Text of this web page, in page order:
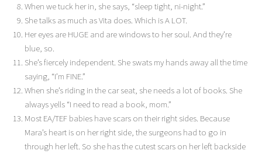
When we tuck her in, she says, “sleep tight, ni-night.”
She talks as much as Vita does. Which is A LOT.
Her eyes are HUGE and are windows to her soul. And they’re
blue, so.
She’s fiercely independent. She swats my hands away all the time
saying, “I’m FINE.”
When she’s riding in the car seat, she needs a lot of books. She
always yells “I need to read a book, mom.”
Most EA/TEF babies have scars on their right sides. Because
Mara’s heart is on her right side, the surgeons had to go in
through her left. So she has the cutest scars on her left backside